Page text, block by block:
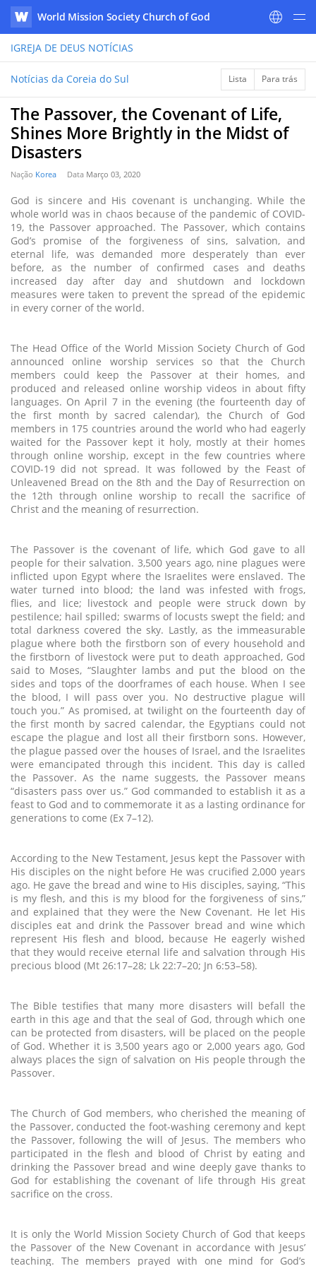
WATV
World Mission Society Church of God
IGREJA DE DEUS NOTÍCIAS
Notícias da Coreia do Sul Lista Para trás
The Passover, the Covenant of Life,
Shines More Brightly in the Midst of
Disasters
Nação Korea Data Março 03, 2020
God is sincere and His covenant is unchanging. While the
whole world was in chaos because of the pandemic of COVID-
19, the Passover approached. The Passover, which contains
God’s promise of the forgiveness of sins, salvation, and
eternal life, was demanded more desperately than ever
before, as the number of confirmed cases and deaths
increased day after day and shutdown and lockdown
measures were taken to prevent the spread of the epidemic
in every corner of the world.
The Head Office of the World Mission Society Church of God
announced online worship services so that the Church
members could keep the Passover at their homes, and
produced and released online worship videos in about fifty
languages. On April 7 in the evening (the fourteenth day of
the first month by sacred calendar), the Church of God
members in 175 countries around the world who had eagerly
waited for the Passover kept it holy, mostly at their homes
through online worship, except in the few countries where
COVID-19 did not spread. It was followed by the Feast of
Unleavened Bread on the 8th and the Day of Resurrection on
the 12th through online worship to recall the sacrifice of
Christ and the meaning of resurrection.
The Passover is the covenant of life, which God gave to all
people for their salvation. 3,500 years ago, nine plagues were
inflicted upon Egypt where the Israelites were enslaved. The
water turned into blood; the land was infested with frogs,
flies, and lice; livestock and people were struck down by
pestilence; hail spilled; swarms of locusts swept the field; and
total darkness covered the sky. Lastly, as the immeasurable
plague where both the firstborn son of every household and
the firstborn of livestock were put to death approached, God
said to Moses, “Slaughter lambs and put the blood on the
sides and tops of the doorframes of each house. When I see
the blood, I will pass over you. No destructive plague will
touch you.” As promised, at twilight on the fourteenth day of
the first month by sacred calendar, the Egyptians could not
escape the plague and lost all their firstborn sons. However,
the plague passed over the houses of Israel, and the Israelites
were emancipated through this incident. This day is called
the Passover. As the name suggests, the Passover means
“disasters pass over us.” God commanded to establish it as a
feast to God and to commemorate it as a lasting ordinance for
generations to come (Ex 7–12).
According to the New Testament, Jesus kept the Passover with
His disciples on the night before He was crucified 2,000 years
ago. He gave the bread and wine to His disciples, saying, “This
is my flesh, and this is my blood for the forgiveness of sins,”
and explained that they were the New Covenant. He let His
disciples eat and drink the Passover bread and wine which
represent His flesh and blood, because He eagerly wished
that they would receive eternal life and salvation through His
precious blood (Mt 26:17–28; Lk 22:7–20; Jn 6:53–58).
The Bible testifies that many more disasters will befall the
earth in this age and that the seal of God, through which one
can be protected from disasters, will be placed on the people
of God. Whether it is 3,500 years ago or 2,000 years ago, God
always places the sign of salvation on His people through the
Passover.
The Church of God members, who cherished the meaning of
the Passover, conducted the foot-washing ceremony and kept
the Passover, following the will of Jesus. The members who
participated in the flesh and blood of Christ by eating and
drinking the Passover bread and wine deeply gave thanks to
God for establishing the covenant of life through His great
sacrifice on the cross.
It is only the World Mission Society Church of God that keeps
the Passover of the New Covenant in accordance with Jesus’
teaching. The members prayed with one mind for God’s